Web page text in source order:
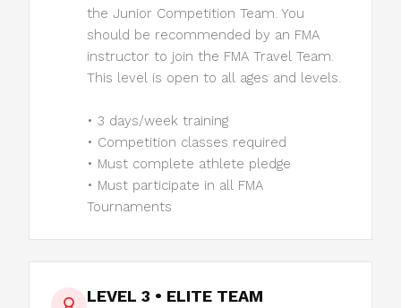
the Junior Competition Team. You
should be recommended by an FMA
instructor to join the FMA Travel Team.
This level is open to all ages and levels.
• 3 days/week training
• Competition classes required
• Must complete athlete pledge
• Must participate in all FMA
Tournaments
LEVEL 3 • ELITE TEAM